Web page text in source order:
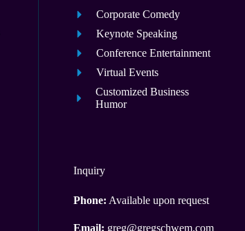
Corporate Comedy
Keynote Speaking
Conference Entertainment
Virtual Events
Customized Business
Humor
Inquiry
Phone: Available upon request
Email: greg@gregschwem.com